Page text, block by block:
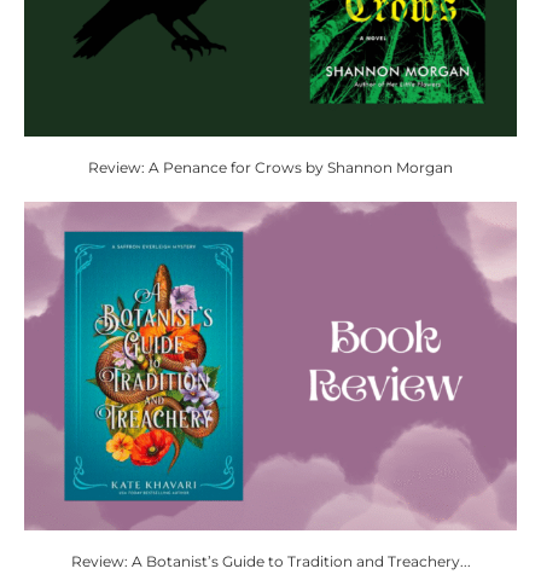
Review: A Penance for Crows by Shannon Morgan
Review: A Botanist’s Guide to Tradition and Treachery...